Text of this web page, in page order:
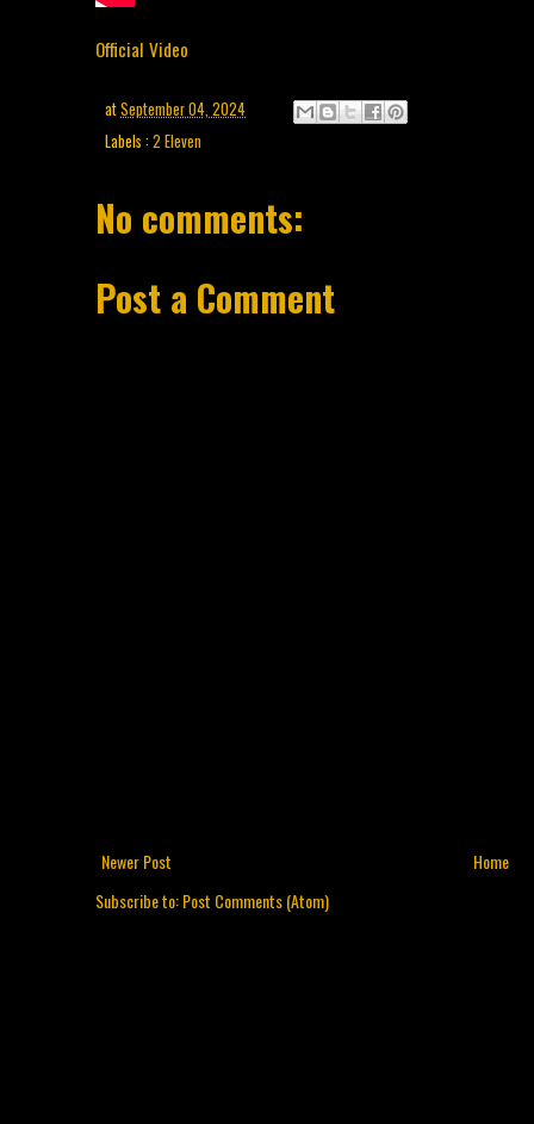
Official Video
atSeptember 04, 2024
Labels : 2 Eleven
No comments:
Post a Comment
Newer Post
Home
Subscribe to:Post Comments (Atom)